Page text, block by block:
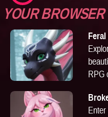
YOUR BROWSER
RPG